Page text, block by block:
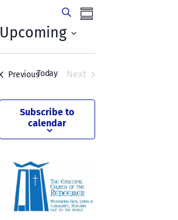
Events
Search
and
Views
Navigation
SearchEvent
Summary
Upcoming
PreviousEvents
Today
Next
Subscribe to
calendar